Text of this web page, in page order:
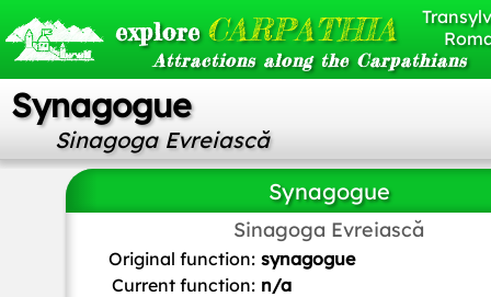
explore CARPATHIA
Attractions along the Carpathians
Synagogue
Sinagoga Evreiască
Synagogue
Sinagoga Evreiască
Drugs.bunny, Public domain, via Wikimedia
Original function: synagogue
Current function: n/a